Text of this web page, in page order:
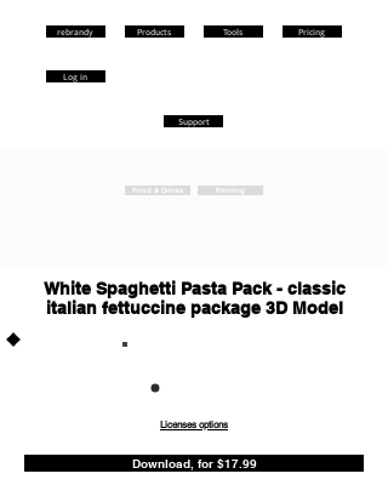
rebrandy
Log in
Products Tools Pricing
Support
Food & Drinks Printing
White Spaghetti Pasta Pack - classic
italian fettuccine package 3D Model
Licenses options
Download, for $17.99